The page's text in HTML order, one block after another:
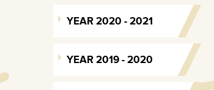
YEAR 2020 - 2021
YEAR 2019 - 2020